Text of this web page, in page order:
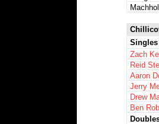
Singles
Zach
Reid
Aaron
Jerry
Drew
Ben